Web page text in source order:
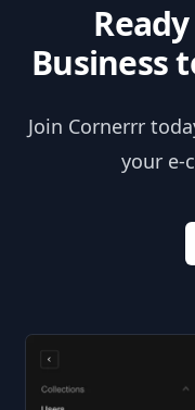
Business
Join Cornerrr
your e-